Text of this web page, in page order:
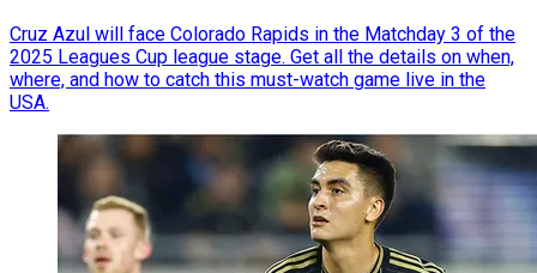
Cruz Azul will face Colorado Rapids in the Matchday 3 of the
2025 Leagues Cup league stage. Get all the details on when,
where, and how to catch this must-watch game live in the
USA.